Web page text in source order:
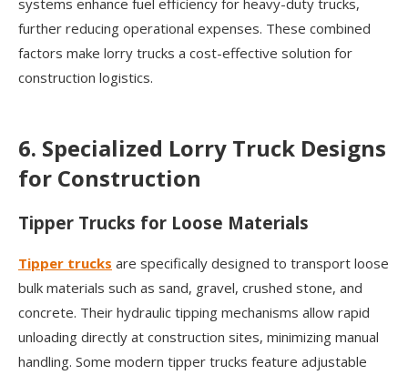
systems enhance fuel efficiency for heavy-duty trucks,
further reducing operational expenses. These combined
factors make lorry trucks a cost-effective solution for
construction logistics.
6. Specialized Lorry Truck Designs
for Construction
Tipper Trucks for Loose Materials
Tipper trucks are specifically designed to transport loose
bulk materials such as sand, gravel, crushed stone, and
concrete. Their hydraulic tipping mechanisms allow rapid
unloading directly at construction sites, minimizing manual
handling. Some modern tipper trucks feature adjustable